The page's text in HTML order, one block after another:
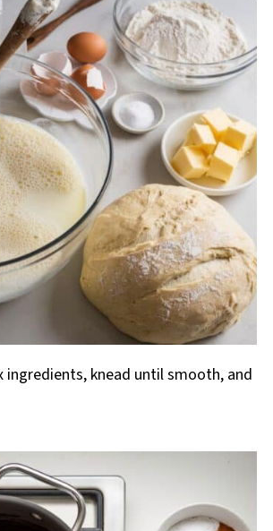
ingredients, knead until smooth, and